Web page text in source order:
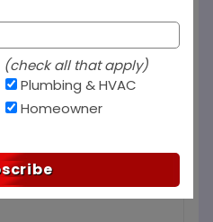
(check all that apply)
Plumbing & HVAC
Homeowner